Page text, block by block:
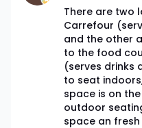
There are two
Carrefour
and the other
to the food
(serves drinks
to seat
space is on
outdoor
space an